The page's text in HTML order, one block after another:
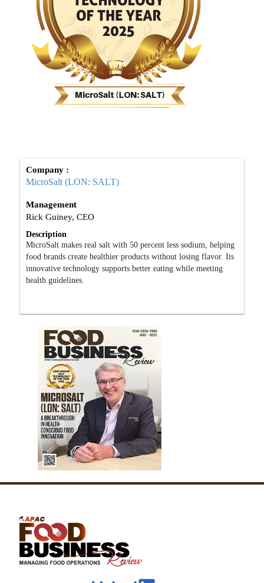
Company :
MicroSalt (LON: SALT)
Management
Rick Guiney, CEO
Description
MicroSalt makes real salt with 50 percent less sodium, helping
food brands create healthier products without losing flavor. Its
innovative technology supports better eating while meeting
health guidelines.